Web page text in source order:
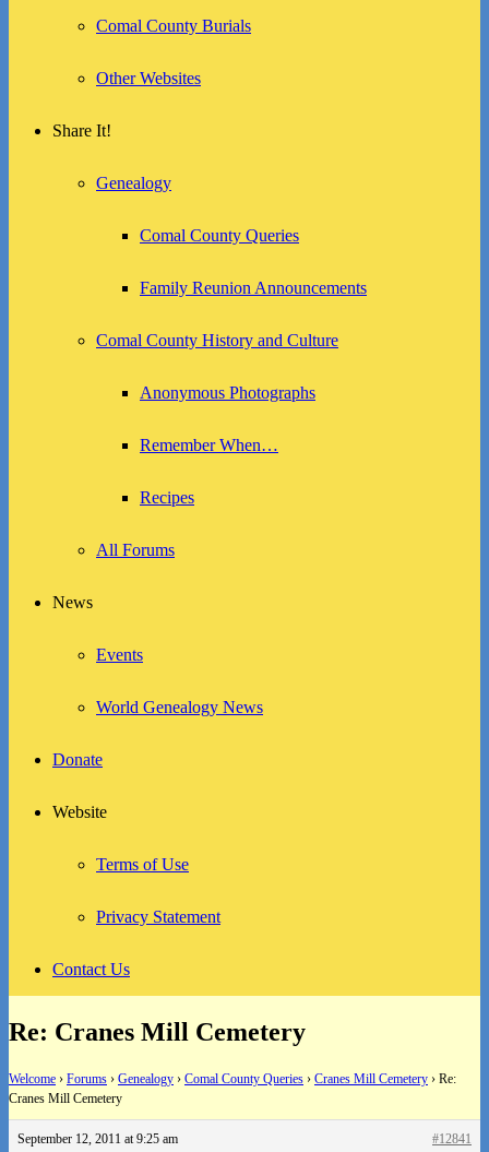
Comal County Burials
Other Websites
Share It!
Genealogy
Comal County Queries
Family Reunion Announcements
Comal County History and Culture
Anonymous Photographs
Remember When…
Recipes
All Forums
News
Events
World Genealogy News
Donate
Website
Terms of Use
Privacy Statement
Contact Us
Re: Cranes Mill Cemetery
Welcome › Forums › Genealogy › Comal County Queries › Cranes Mill Cemetery › Re:
Cranes Mill Cemetery
September 12, 2011 at 9:25 am #12841